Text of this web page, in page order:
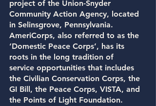
project of the Union-Snyder
Community Action Agency, located
in Selinsgrove, Pennsylvania.
AmeriCorps, also referred to as the
‘Domestic Peace Corps’, has its
roots in the long tradition of
service opportunities that includes
the Civilian Conservation Corps, the
GI Bill, the Peace Corps, VISTA, and
the Points of Light Foundation.